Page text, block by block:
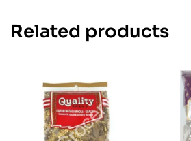
Related products